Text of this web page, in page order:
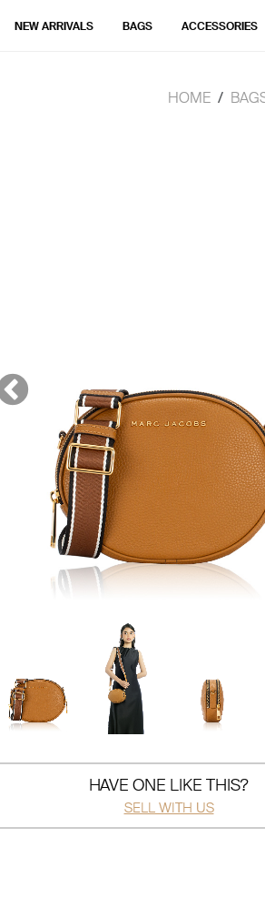
NEW ARRIVALS BAGS ACCESSORIES
HOME
HAVE ONE LIKE THIS?
SELL WITH US